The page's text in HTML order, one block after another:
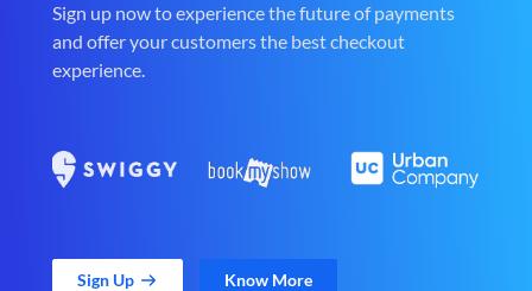
Sign up now to experience the future of payments
and offer your customers the best checkout
experience.
Sign Up Know More